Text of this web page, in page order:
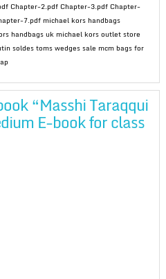
Chapter-2.pdf Chapter-3.pdf Chapter-
7.pdf michael kors handbags
handbags uk michael kors outlet store
soldes toms wedges sale mcm bags for
“Masshi Taraqqui
E-book for class